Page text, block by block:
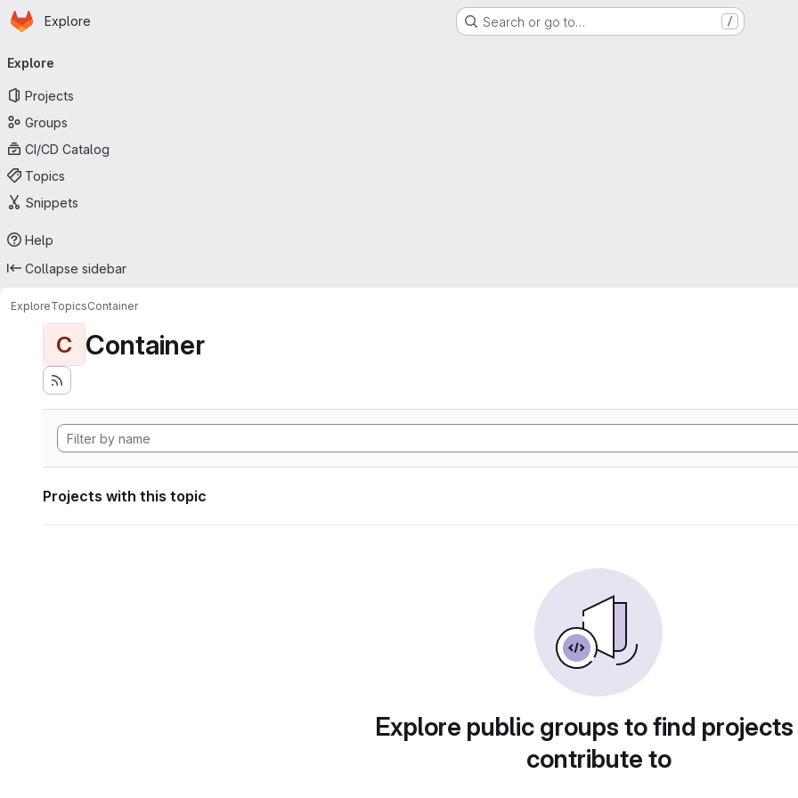
Skip to main content
Homepage
Explore Search or go to… /
navigation
Explore
Projects
Groups
CI/CD Catalog
Topics
Snippets
Help
Collapse sidebar
ExploreTopicsContainer
C Container
Projects with this topic
Explore public groups to find
contribute to